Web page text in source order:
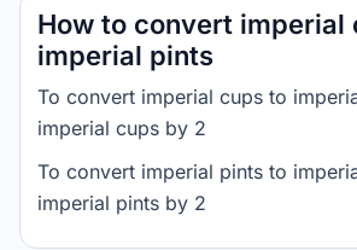
How to convert imperial
imperial pints
To convert imperial cups to
imperial cups by 2
To convert imperial pints to
imperial pints by 2